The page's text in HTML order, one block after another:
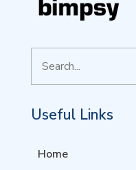
for
Useful Links
Home